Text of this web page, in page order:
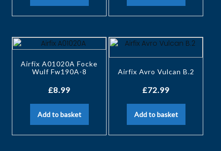
Airfix A01020A Focke
Wulf Fw190A-8
£8.99
Add to basket
Airfix Avro Vulcan B.2
£72.99
Add to basket